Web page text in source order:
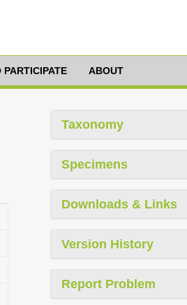
PARTICIPATE ABOUT
Taxonomy
Specimens
Downloads & Links
Version History
Report Problem